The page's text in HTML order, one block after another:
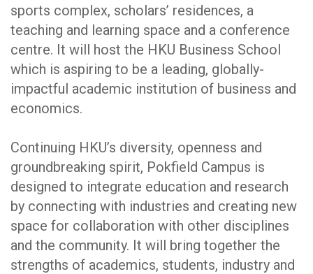
sports complex, scholars’ residences, a
teaching and learning space and a conference
centre. It will host the HKU Business School
which is aspiring to be a leading, globally-
impactful academic institution of business and
economics.
Continuing HKU’s diversity, openness and
groundbreaking spirit, Pokfield Campus is
designed to integrate education and research
by connecting with industries and creating new
space for collaboration with other disciplines
and the community. It will bring together the
strengths of academics, students, industry and